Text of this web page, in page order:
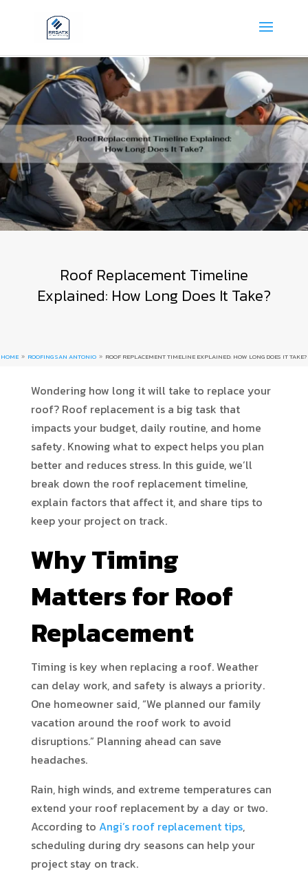
Roof Replacement Timeline
Explained: How Long Does It Take?
HOME 9 ROOFING SAN ANTONIO 9 ROOF REPLACEMENT TIMELINE EXPLAINED: HOW LONG DOES IT TAKE?
Wondering how long it will take to replace your
roof? Roof replacement is a big task that
impacts your budget, daily routine, and home
safety. Knowing what to expect helps you plan
better and reduces stress. In this guide, we’ll
break down the roof replacement timeline,
explain factors that affect it, and share tips to
keep your project on track.
Why Timing
Matters for Roof
Replacement
Timing is key when replacing a roof. Weather
can delay work, and safety is always a priority.
One homeowner said, “We planned our family
vacation around the roof work to avoid
disruptions.” Planning ahead can save
headaches.
Rain, high winds, and extreme temperatures can
extend your roof replacement by a day or two.
According to Angi’s roof replacement tips,
scheduling during dry seasons can help your
project stay on track.